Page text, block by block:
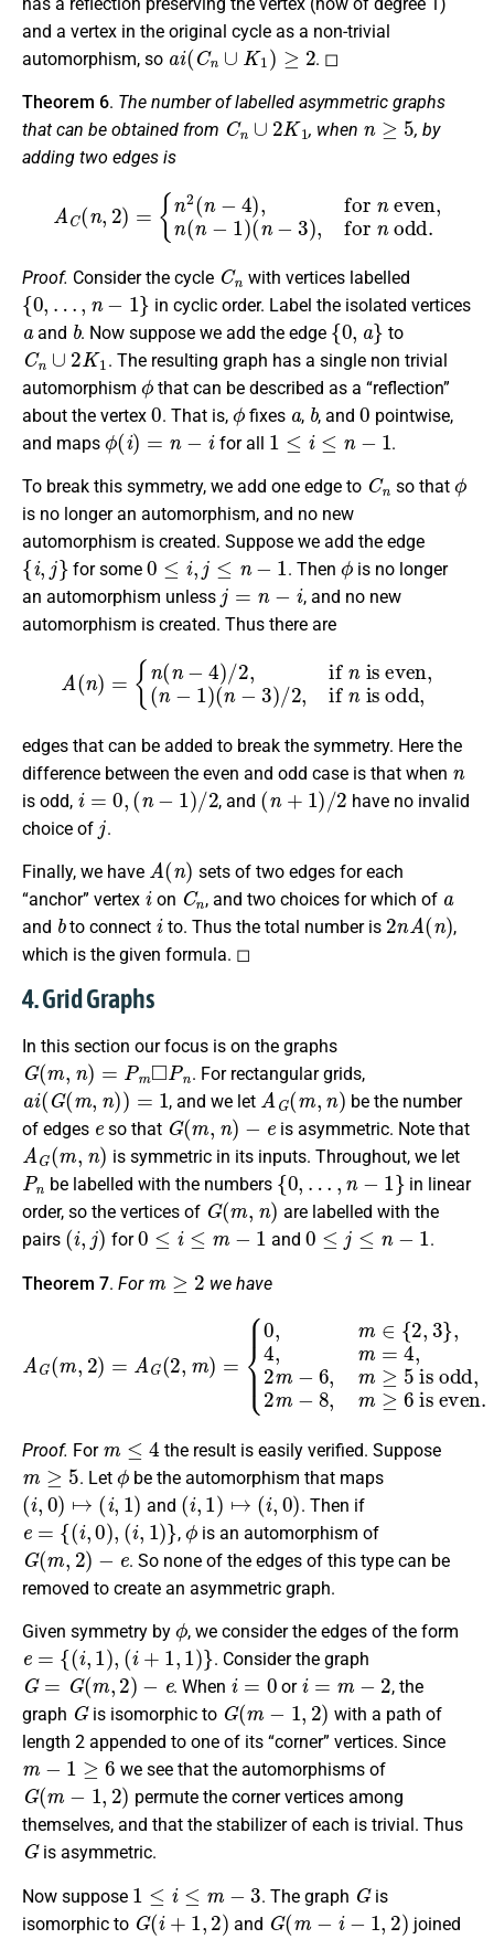
and a vertex in the original cycle as a non-trivial
automorphism, so
ai(Cn∪ K1)≥2
. ◻
Theorem 6. The number of labelled asymmetric graphs
that can be obtained from
Cn∪2K1
, when
n≥5
, by
adding two edges is
4) for even, n−
Proof. Consider the cycle
Cn
with vertices labelled
{0, …,n −1}
in cyclic order. Label the isolated vertices
a
and
b
. Now suppose we add the edge
{0,a}
to
Cn∪2K1
. The resulting graph has a single non trivial
automorphism
ϕ
that can be described as a “reflection”
about the vertex
0
. That is,
ϕ
fixes
a
,
b
, and
0
pointwise,
and maps
ϕ(i)= n− i
for all
1≤ i≤ n−1
.
To break this symmetry, we add one edge to
Cn
so that
ϕ
is no longer an automorphism, and no new
automorphism is created. Suppose we add the edge
{i,j}
for some
0 ≤i,j≤n− 1
. Then
ϕ
is no longer
an automorphism unless
j= n−
, and no new
automorphism is created. Thus there are
4) 2 is even, )( 3
is odd,
edges that can be added to break the symmetry. Here the
difference between the even and odd case is that when
n
is odd,
i=0 ,(n−1)/ 2
, and
(n+1)/2
have no invalid
choice of
.
Finally, we have
A (n )
sets of two edges for each
“anchor” vertex
i
on
Cn
, and two choices for which of
and
b
to connect
i
to. Thus the total number is
2nA(n )
,
which is the given formula. ◻
4. Grid Graphs
In this section our focus is on the graphs
G(m,n)=Pm◻Pn
. For rectangular grids,
ai(G(m,n ) =1
, and we let
AG(m, n)
be the number
of edges
e
so that
G(m n)−e
is asymmetric. Note that
AG(m,n )
is symmetric in its inputs. Throughout, we let
Pn
be labelled with the numbers
{0,… n−1}
in linear
order, so the vertices of
G(m,n)
are labelled with the
pairs
(i,j )
for
0≤i≤m− 1
and
0≤j≤n−1
.
Theorem 7. For
≥
we have
{2,3 6,m ≥5
m≥6
Proof. For
4
the result is easily verified. Suppose
m ≥5
. Let
ϕ
be the automorphism that maps
(i, 0)↦( i,1)
and
(i,1)↦(i,0)
. Then if
e= {(i,0 ) (i,1 )}
,
ϕ
is an automorphism of
G(m ,2)−e
. So none of the edges of this type can be
removed to create an asymmetric graph.
Given symmetry by
ϕ
, we consider the edges of the form
e= {(i,1),(i+1,1 )}
. Consider the graph
G= (m, 2)−e
. When
i=0
or
i=m−2
, the
graph
G
is isomorphic to
G(m − 1,2)
with a path of
length 2 appended to one of its “corner” vertices. Since
m−1≥6
we see that the automorphisms of
G(m −1,2 )
permute the corner vertices among
themselves, and that the stabilizer of each is trivial. Thus
G
is asymmetric.
Now suppose
1 ≤ m −
. The graph
G
is
isomorphic to
G(i+ 1 ,2 )
and
G(m−i−1 2)
joined